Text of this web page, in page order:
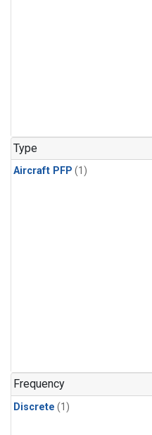
Type
Aircraft PFP (1)
Frequency
Discrete (1)